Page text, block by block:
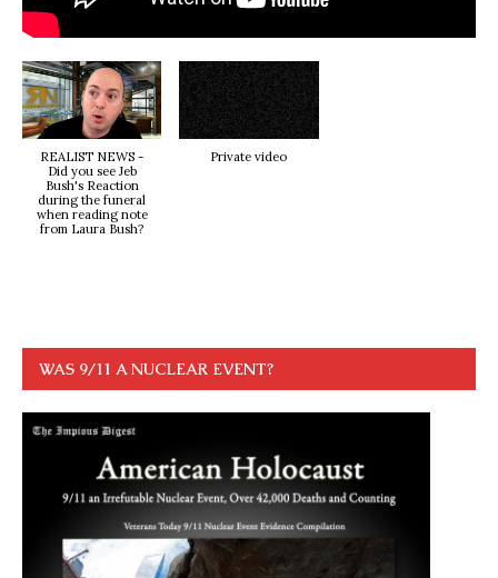
REALIST NEWS -
Did you see Jeb
Bush's Reaction
during the funeral
when reading note
from Laura Bush?
Private video
WAS 9/11 A NUCLEAR EVENT?